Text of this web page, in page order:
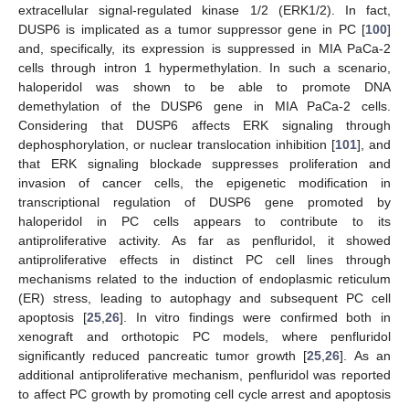
extracellular signal-regulated kinase 1/2 (ERK1/2). In fact,
DUSP6 is implicated as a tumor suppressor gene in PC [100]
and, specifically, its expression is suppressed in MIA PaCa-2
cells through intron 1 hypermethylation. In such a scenario,
haloperidol was shown to be able to promote DNA
demethylation of the DUSP6 gene in MIA PaCa-2 cells.
Considering that DUSP6 affects ERK signaling through
dephosphorylation, or nuclear translocation inhibition [101], and
that ERK signaling blockade suppresses proliferation and
invasion of cancer cells, the epigenetic modification in
transcriptional regulation of DUSP6 gene promoted by
haloperidol in PC cells appears to contribute to its
antiproliferative activity. As far as penfluridol, it showed
antiproliferative effects in distinct PC cell lines through
mechanisms related to the induction of endoplasmic reticulum
(ER) stress, leading to autophagy and subsequent PC cell
apoptosis [25, 26]. In vitro findings were confirmed both in
xenograft and orthotopic PC models, where penfluridol
significantly reduced pancreatic tumor growth [25 ,26]. As an
additional antiproliferative mechanism, penfluridol was reported
to affect PC growth by promoting cell cycle arrest and apoptosis